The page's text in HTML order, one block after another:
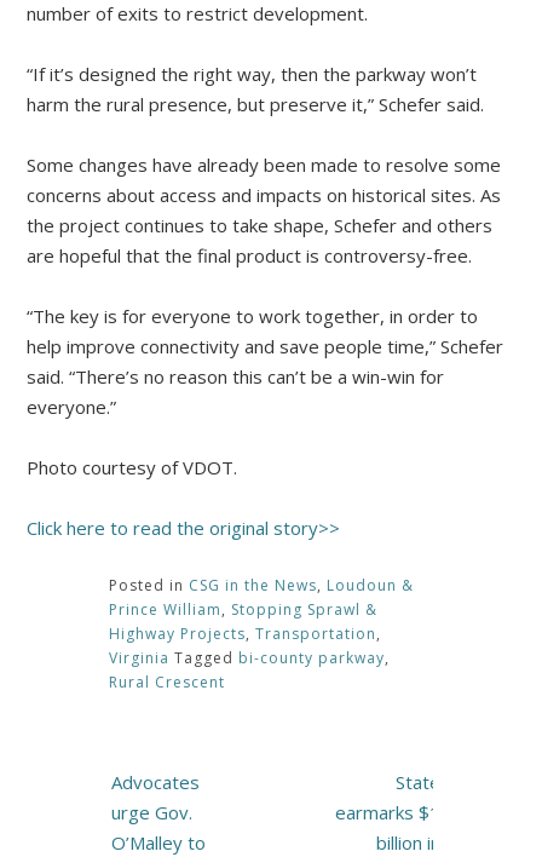
number of exits to restrict development.
“If it’s designed the right way, then the parkway won’t
harm the rural presence, but preserve it,” Schefer said.
Some changes have already been made to resolve some
concerns about access and impacts on historical sites. As
the project continues to take shape, Schefer and others
are hopeful that the final product is controversy-free.
“The key is for everyone to work together, in order to
help improve connectivity and save people time,” Schefer
said. “There’s no reason this can’t be a win-win for
everyone.”
Photo courtesy of VDOT.
Click here to read the original story>>
Posted in CSG in the News, Loudoun &
Prince William, Stopping Sprawl &
Highway Projects, Transportation,
Virginia Tagged bi-county parkway,
Rural Crescent
Post
navigation
Advocates
urge Gov.
O’Malley to
State
earmarks $1
billion in